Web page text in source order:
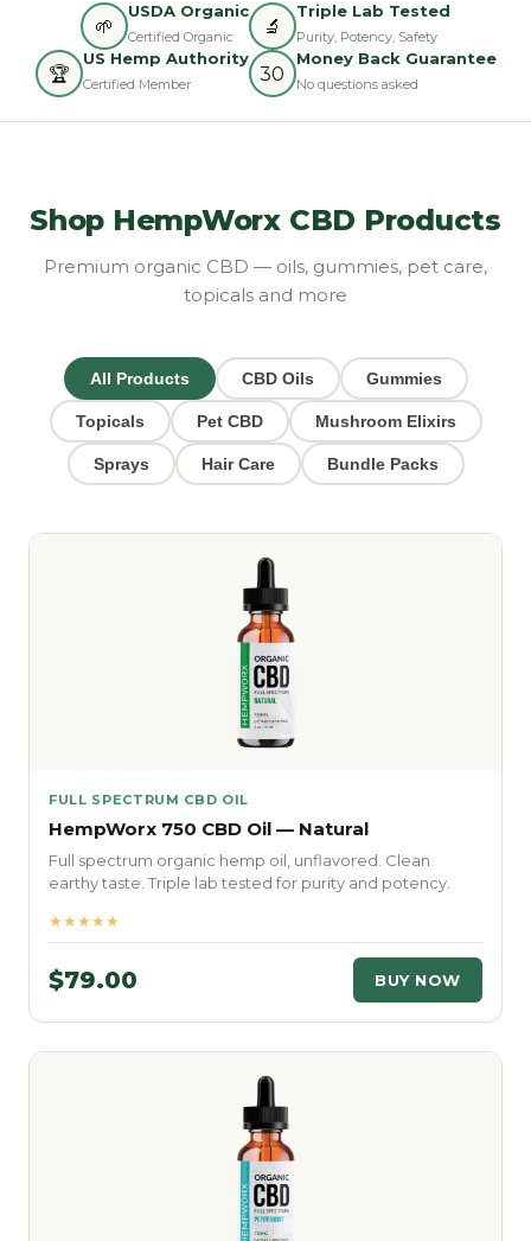
🌱
USDA Organic
Certified Organic 🔬
Triple Lab Tested
Purity, Potency, Safety
🏆
US Hemp Authority
Certified Member 30
Money Back Guarantee
No questions asked
Shop HempWorx CBD Products
Premium organic CBD — oils, gummies, pet care,
topicals and more
All Products CBD Oils Gummies
Topicals Pet CBD Mushroom Elixirs
Sprays Hair Care Bundle Packs
FULL SPECTRUM CBD OIL
HempWorx 750 CBD Oil — Natural
Full spectrum organic hemp oil, unflavored. Clean
earthy taste. Triple lab tested for purity and potency.
★★★★★
$79.00 BUY NOW